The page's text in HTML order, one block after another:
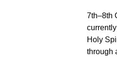
7th–8th
Holy
through